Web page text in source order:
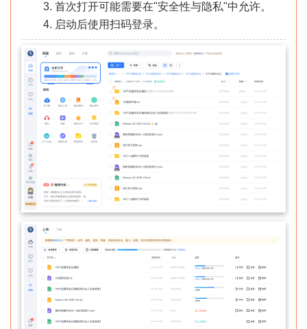
3. 首次打开可能需要在"安全性与隐私"中允许。
4. 启动后使用扫码登录。